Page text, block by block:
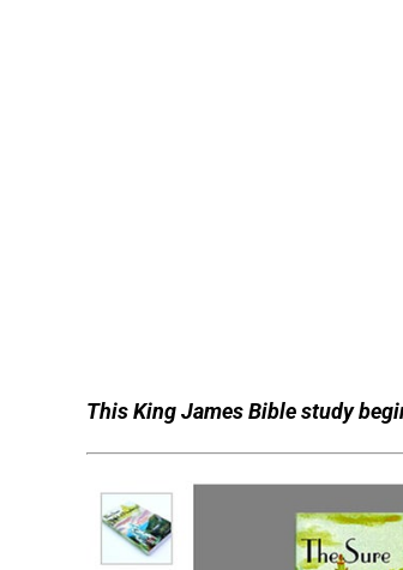
This King James Bible study